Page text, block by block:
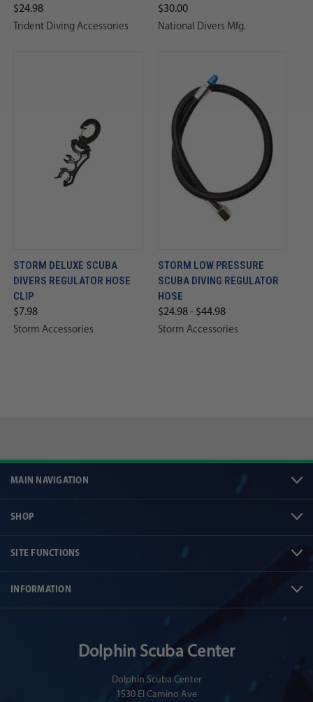
$24.98
Trident Diving Accessories
$30.00
National Divers Mfg.
STORM DELUXE SCUBA
DIVERS REGULATOR HOSE
CLIP
$7.98
Storm Accessories
STORM LOW PRESSURE
SCUBA DIVING REGULATOR
HOSE
$24.98 - $44.98
Storm Accessories
MAIN NAVIGATION
SHOP
SITE FUNCTIONS
INFORMATION
Dolphin Scuba Center
Dolphin Scuba Center
1530 El Camino Ave